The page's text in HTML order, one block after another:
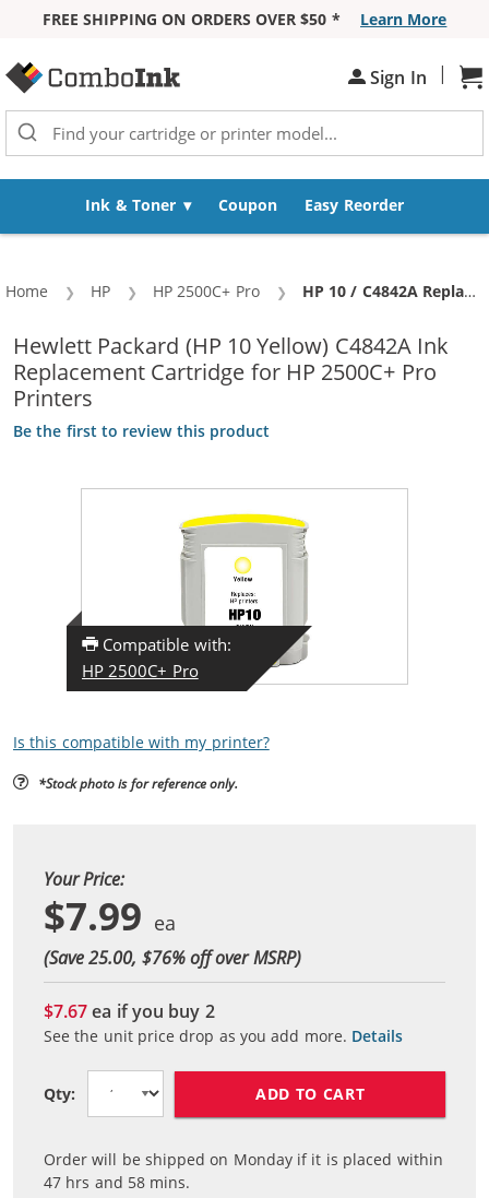
FREE SHIPPING ON ORDERS OVER $50 *
Learn More
Sign In |
Ink & Toner Coupon Easy Reorder
Home HP HP 2500C+ Pro Current:
HP 10 / C4842A Replacement Yellow Ink Cartridge
Hewlett Packard (HP 10 Yellow) C4842A Ink
Replacement Cartridge for HP 2500C+ Pro
Printers
Be the first to review this product
Compatible with:
HP 2500C+ Pro
Is this compatible with my printer?
*Stock photo is for reference only.
Your Price:
$7.99
(Save 25.00, $76% off over MSRP)
$7.67ea if you buy 2
See the unit price drop as you add more. Details
Qty: ADD TO CART
Order will be shipped on Monday if it is placed within
47 hrs and 58 mins.